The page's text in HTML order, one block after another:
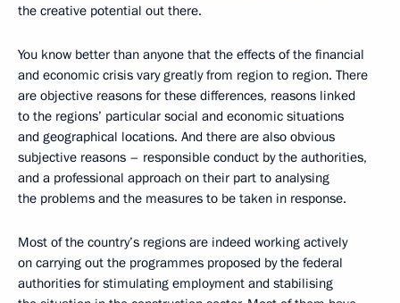
the creative potential out there.
You know better than anyone that the effects of the financial
and economic crisis vary greatly from region to region. There
are objective reasons for these differences, reasons linked
to the regions’ particular social and economic situations
and geographical locations. And there are also obvious
subjective reasons – responsible conduct by the authorities,
and a professional approach on their part to analysing
the problems and the measures to be taken in response.
Most of the country’s regions are indeed working actively
on carrying out the programmes proposed by the federal
authorities for stimulating employment and stabilising